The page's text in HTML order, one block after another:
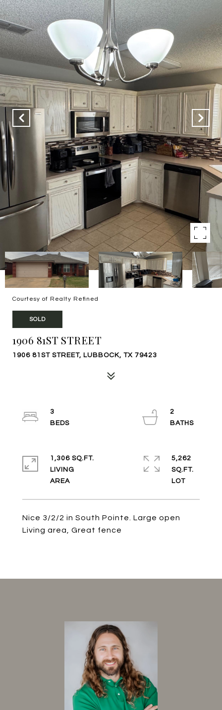
Courtesy of Realty Refined
SOLD
1906 81ST STREET
1906 81ST STREET, LUBBOCK, TX 79423
Nice 3/2/2 in South Pointe. Large open
Living area, Great fence
3
2
1,306 SQ.FT.
LIVING
5,262
SQ.FT.